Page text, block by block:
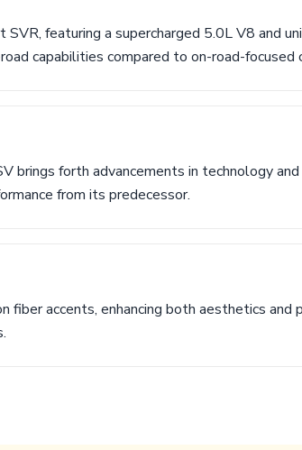
featuring a supercharged 5.0L V8 and
capabilities compared to on-road-focused
forth advancements in technology and
from its predecessor.
accents, enhancing both aesthetics and